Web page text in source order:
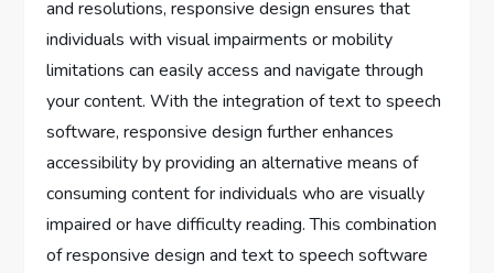
and resolutions, responsive design ensures that
individuals with visual impairments or mobility
limitations can easily access and navigate through
your content. With the integration of text to speech
software, responsive design further enhances
accessibility by providing an alternative means of
consuming content for individuals who are visually
impaired or have difficulty reading. This combination
of responsive design and text to speech software